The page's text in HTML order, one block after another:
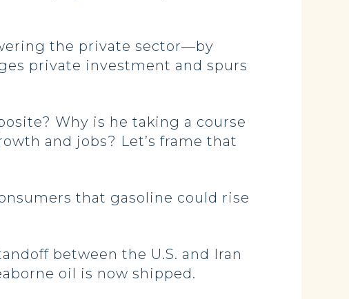
the private sector—by
private investment and spurs
Why is he taking a course
and jobs? Let’s frame that
that gasoline could rise
between the U.S. and Iran
oil is now shipped.